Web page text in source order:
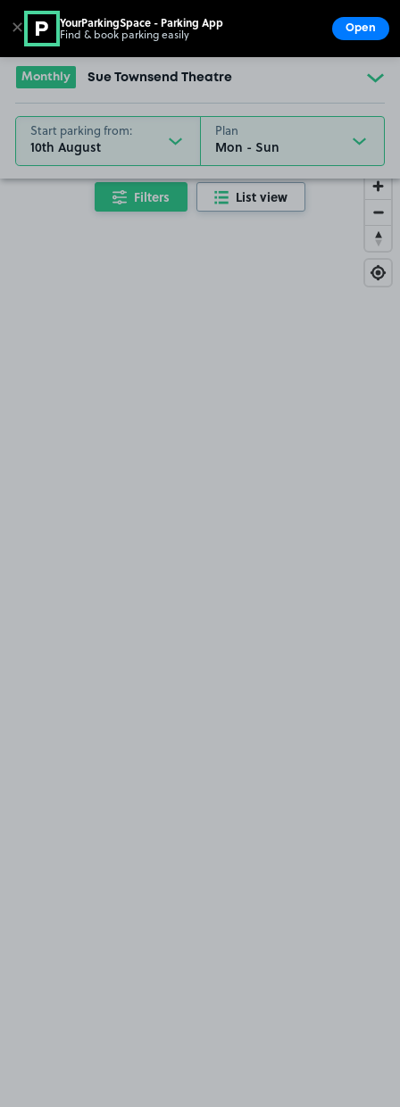
Go to the homepage
Monthly Sue Townsend Theatre
Start parking from:
10th August
Plan
Filters List view
✕ YourParkingSpace - Parking App
Find & book parking easily Open